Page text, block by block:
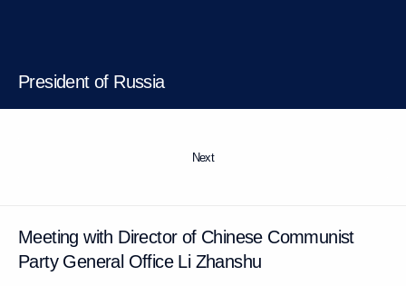
President of Russia
Next
Meeting with Director of Chinese Communist
Party General Office Li Zhanshu